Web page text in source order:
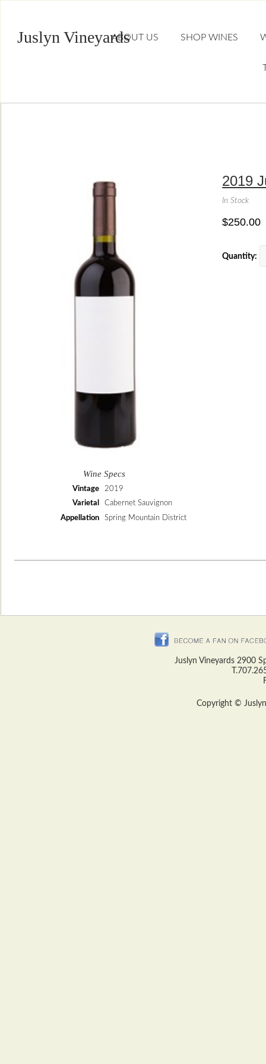
Juslyn VineyardsABOUT US SHOP WINES
Wine Specs
Vintage 2019
Varietal Cabernet Sauvignon
Appellation Spring Mountain District
2019
In Stock
$250.00
Quantity:
Juslyn Vineyards 2900
Copyright © Juslyn